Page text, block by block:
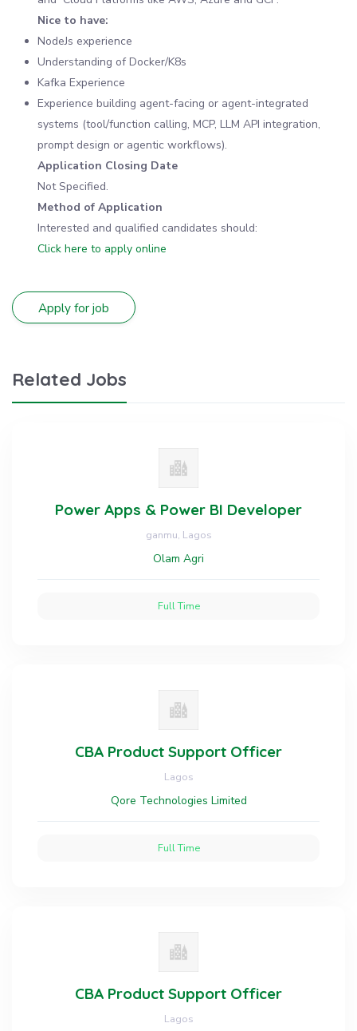
Nice to have:
NodeJs experience
Understanding of Docker/K8s
Kafka Experience
Experience building agent-facing or agent-integrated
systems (tool/function calling, MCP, LLM API integration,
prompt design or agentic workflows).
Application Closing Date
Not Specified.
Method of Application
Interested and qualified candidates should:
Click here to apply online
Related Jobs
Power Apps & Power BI Developer
ganmu, Lagos
Olam Agri
Full Time
CBA Product Support Officer
Lagos
Qore Technologies Limited
Full Time
CBA Product Support Officer
Lagos